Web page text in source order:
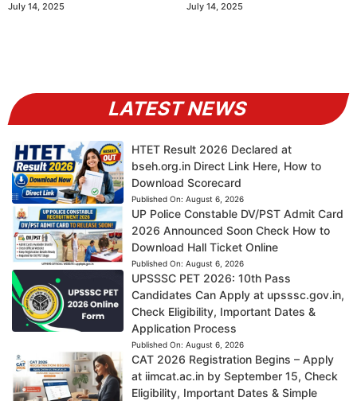
July 14, 2025 July 14, 2025
LATEST NEWS
HTET Result 2026 Declared at
bseh.org.in Direct Link Here, How to
Download Scorecard
Published On: August 6, 2026
UP Police Constable DV/PST Admit Card
2026 Announced Soon Check How to
Download Hall Ticket Online
Published On: August 6, 2026
UPSSSC PET 2026: 10th Pass
Candidates Can Apply at upsssc.gov.in,
Check Eligibility, Important Dates &
Application Process
Published On: August 6, 2026
CAT 2026 Registration Begins – Apply
at iimcat.ac.in by September 15, Check
Eligibility, Important Dates & Simple